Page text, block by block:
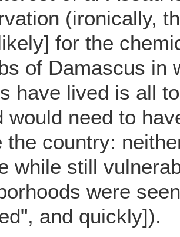
(ironically,
for the
of Damascus in
have lived is all
would need to
the country:
while still
were
and quickly]).